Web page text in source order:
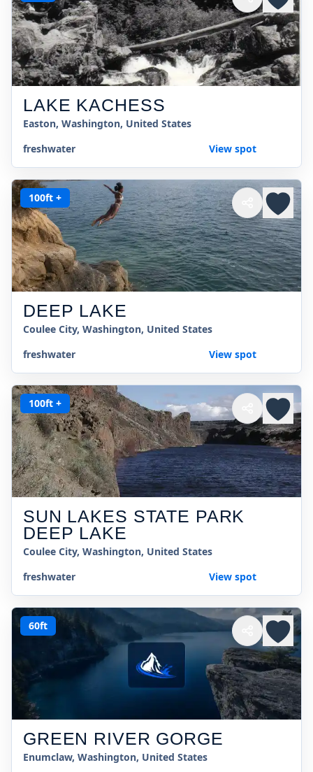
LAKE KACHESS
Easton, Washington, United States
freshwater
View spot
100ft +
DEEP LAKE
Coulee City, Washington, United States
freshwater
View spot
100ft +
SUN LAKES STATE PARK
DEEP LAKE
Coulee City, Washington, United States
freshwater
View spot
60ft
GREEN RIVER GORGE
Enumclaw, Washington, United States